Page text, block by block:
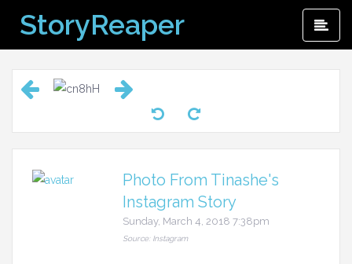
content
StoryReaper
Photo From Tinashe's
Instagram Story
Sunday, March 4, 2018 7:38pm
Source: Instagram